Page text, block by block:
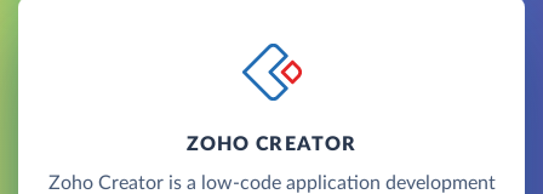
ZOHO CREATOR
Zoho Creator is a low-code application development